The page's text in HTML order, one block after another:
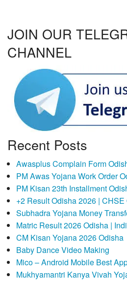
JOIN OUR
CHANNEL
Recent Posts
Awasplus Complain Form
PM Awas Yojana Work Order
PM Kisan 23th Installment
+2 Result Odisha 2026 | CHSE
Subhadra Yojana Money
Matric Result 2026 Odisha |
CM Kisan Yojana 2026 Odisha
Baby Dance Video Making
Mico – Android Mobile Best
Mukhyamantri Kanya Vivah